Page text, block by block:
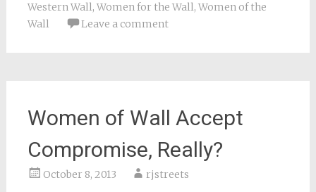
Western Wall, Women for the Wall, Women of the
Wall
Leave a comment
Women of Wall Accept
Compromise, Really?
October 8, 2013 rjstreets